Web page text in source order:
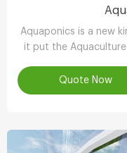
Aquaponics is a new
it put the
the cleverQuote Now